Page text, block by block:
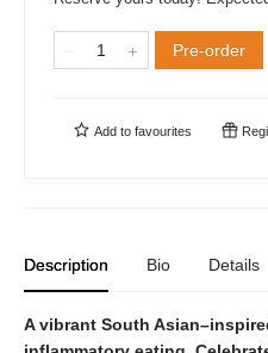
Pre-order
Add to favourites
Description Bio Details
A vibrant South